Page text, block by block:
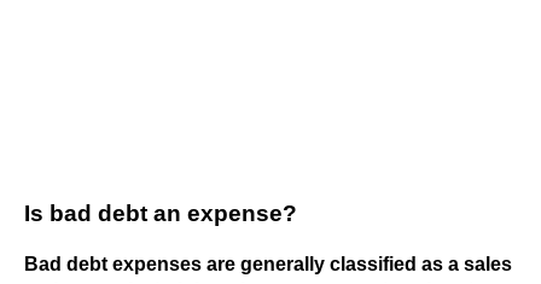
Is bad debt an expense?
Bad debt expenses are generally classified as a sales